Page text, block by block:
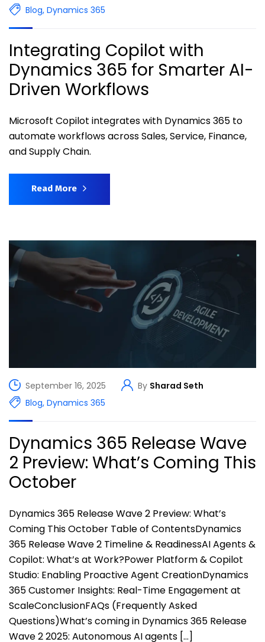
Blog, Dynamics 365
Integrating Copilot with
Dynamics 365 for Smarter AI-
Driven Workflows
Microsoft Copilot integrates with Dynamics 365 to
automate workflows across Sales, Service, Finance,
and Supply Chain.
Read More
September 16, 2025 By Sharad Seth
Blog, Dynamics 365
Dynamics 365 Release Wave
2 Preview: What’s Coming This
October
Dynamics 365 Release Wave 2 Preview: What’s
Coming This October Table of ContentsDynamics
365 Release Wave 2 Timeline & ReadinessAI Agents &
Copilot: What’s at Work?Power Platform & Copilot
Studio: Enabling Proactive Agent CreationDynamics
365 Customer Insights: Real-Time Engagement at
ScaleConclusionFAQs (Frequently Asked
Questions)What’s coming in Dynamics 365 Release
Wave 2 2025: Autonomous AI agents […]